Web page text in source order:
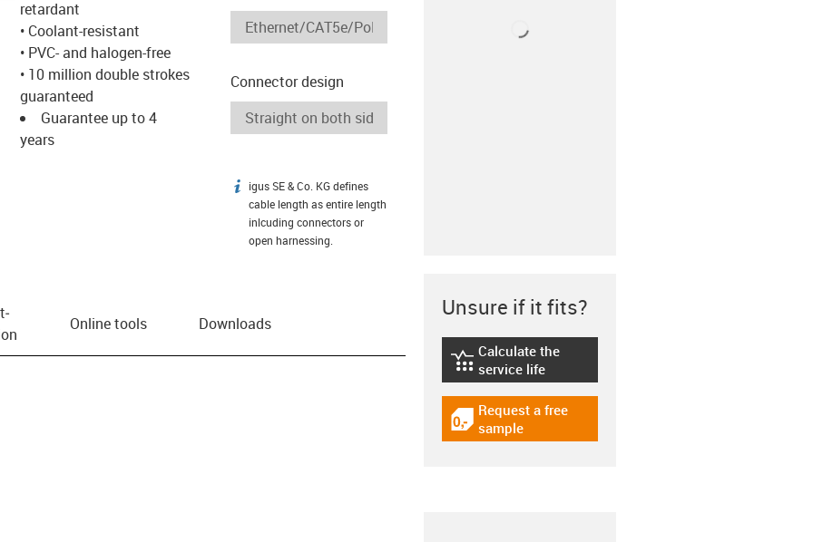
retardant
• Coolant-resistant
• PVC- and halogen-free
• 10 million double strokes
guaranteed
Guarantee up to 4
years
Connector design
igus-icon-info
igus SE & Co. KG defines
cable length as entire length
inlcuding connectors or
open harnessing.
Online tools Downloads
Unsure if it fits?
igus-icon-lebensdauerrechner
Calculate the
service life
igus-icon-gratismuster
Request a free
sample